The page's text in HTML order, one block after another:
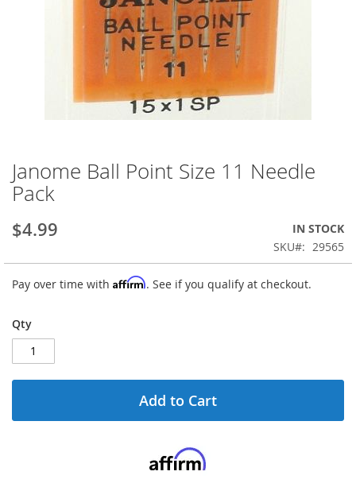
Skip
to
the
of
images
gallery
Janome Ball Point Size 11 Needle
Pack
$4.99
IN STOCK
SKU
29565
Pay over time with Affirm. See if you qualify at checkout.
Qty
Add to Cart